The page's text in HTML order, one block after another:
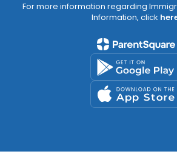
For more information regarding
Information, click